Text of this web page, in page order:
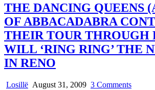
THE DANCING QUEENS
OF ABBACADABRA
THEIR TOUR THROUGH
WILL ‘RING RING’ THE
IN RENO
Losillë August 31, 2009 3 Commentson